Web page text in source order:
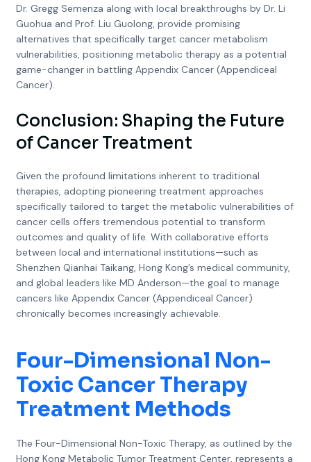
Dr. Gregg Semenza along with local breakthroughs by Dr. Li
Guohua and Prof. Liu Guolong, provide promising
alternatives that specifically target cancer metabolism
vulnerabilities, positioning metabolic therapy as a potential
game-changer in battling Appendix Cancer (Appendiceal
Cancer).
Conclusion: Shaping the Future
of Cancer Treatment
Given the profound limitations inherent to traditional
therapies, adopting pioneering treatment approaches
specifically tailored to target the metabolic vulnerabilities of
cancer cells offers tremendous potential to transform
outcomes and quality of life. With collaborative efforts
between local and international institutions—such as
Shenzhen Qianhai Taikang, Hong Kong’s medical community,
and global leaders like MD Anderson—the goal to manage
cancers like Appendix Cancer (Appendiceal Cancer)
chronically becomes increasingly achievable.
Four-Dimensional Non-
Toxic Cancer Therapy
Treatment Methods
The Four-Dimensional Non-Toxic Therapy, as outlined by the
Hong Kong Metabolic Tumor Treatment Center, represents a